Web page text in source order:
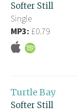
Softer Still
Single
MP3: £0.79
Turtle Bay
Softer Still